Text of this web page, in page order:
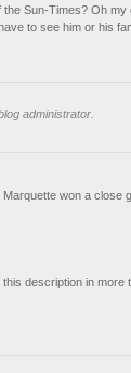
Sun-Times? Oh
to see him or his
administrator.
won a close
description in more